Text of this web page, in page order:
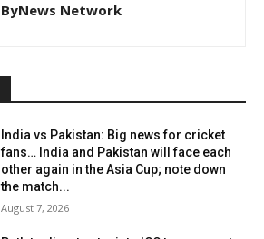
ByNews Network
India vs Pakistan: Big news for cricket
fans… India and Pakistan will face each
other again in the Asia Cup; note down
the match...
August 7, 2026